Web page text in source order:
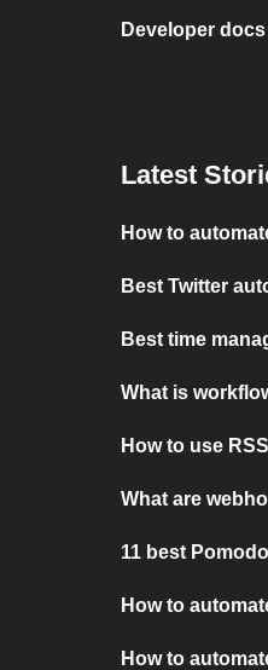
Developer docs
Latest
How to
Best Twitter
Best time
What is
How to use
What are
11 best
How to
How to